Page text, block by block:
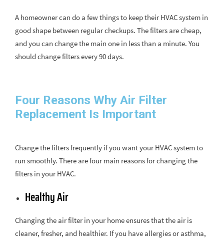
A homeowner can do a few things to keep their HVAC system in
good shape between regular checkups. The filters are cheap,
and you can change the main one in less than a minute. You
should change filters every 90 days.
Four Reasons Why Air Filter
Replacement Is Important
Change the filters frequently if you want your HVAC system to
run smoothly. There are four main reasons for changing the
filters in your HVAC.
Healthy Air
Changing the air filter in your home ensures that the air is
cleaner, fresher, and healthier. If you have allergies or asthma,